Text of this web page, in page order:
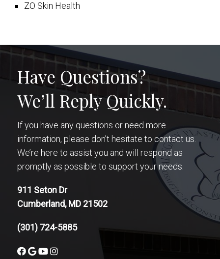
ZO Skin Health
Have Questions?
We’ll Reply Quickly.
If you have any questions or need more
information, please don’t hesitate to contact us.
We’re here to assist you and will respond as
promptly as possible to support your needs.
911 Seton Dr
Cumberland, MD 21502
(301) 724-5885